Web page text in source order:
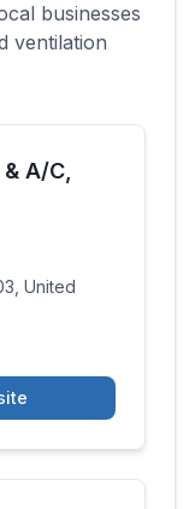
businesses
ventilation
A/C,
United